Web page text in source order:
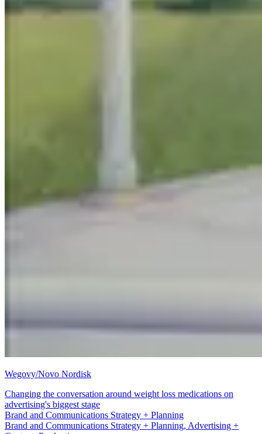
Wegovy/Novo Nordisk
Changing the conversation around weight loss medications on
advertising's biggest stage
Advertising + Content
Brand and Communications Strategy + Planning, Advertising +